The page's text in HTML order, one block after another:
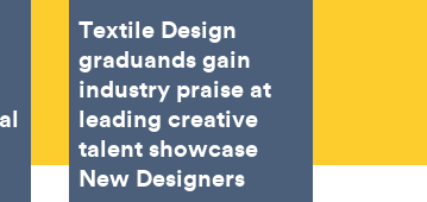
Textile Design
graduands gain
industry praise at
leading creative
talent showcase
New Designers